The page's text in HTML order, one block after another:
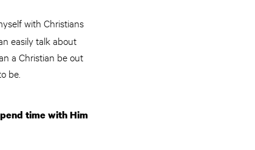
with Christians
easily talk about
a Christian be out
be.
time with Him